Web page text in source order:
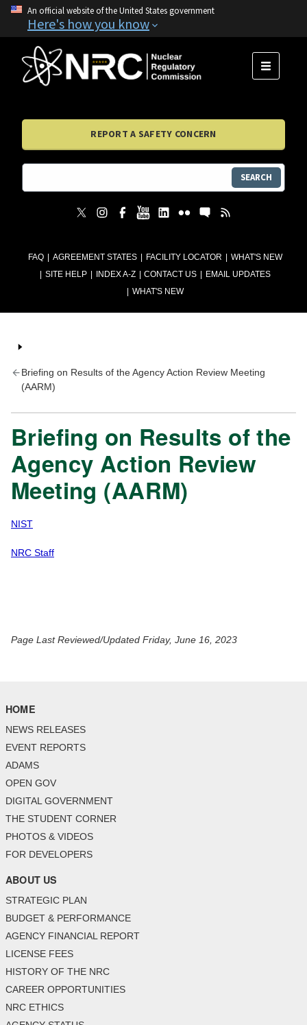
An official website of the United States government
Here's how you know
FAQ AGREEMENT STATES FACILITY LOCATOR
WHAT'S NEW
SITE HELP
INDEX A-Z CONTACT US
EMAIL UPDATES
WHAT'S NEW
MENU
REPORT A SAFETY CONCERN
SEARCH
Briefing on Results of the Agency Action Review Meeting
(AARM)
Briefing on Results of the
Agency Action Review
Meeting (AARM)
NIST
NRC Staff
Page Last Reviewed/Updated Friday, June 16, 2023
HOME
NEWS RELEASES
EVENT REPORTS
ADAMS
OPEN GOV
DIGITAL GOVERNMENT
THE STUDENT CORNER
PHOTOS & VIDEOS
FOR DEVELOPERS
ABOUT US
STRATEGIC PLAN
BUDGET & PERFORMANCE
AGENCY FINANCIAL REPORT
LICENSE FEES
HISTORY OF THE NRC
CAREER OPPORTUNITIES
NRC ETHICS